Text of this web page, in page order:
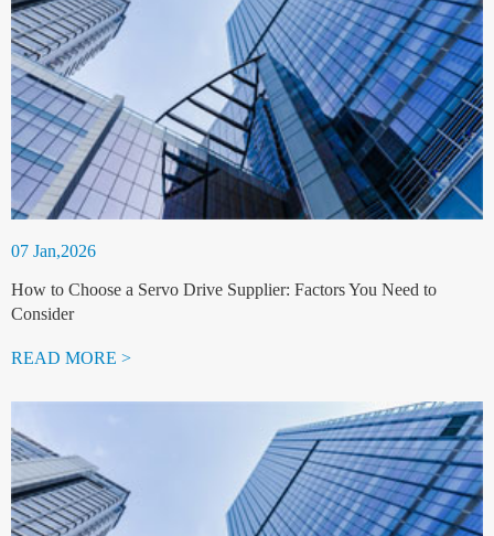
07 Jan,2026
How to Choose a Servo Drive Supplier: Factors You Need to
Consider
READ MORE >